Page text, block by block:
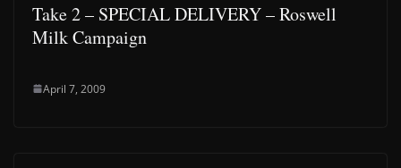
Take 2 – SPECIAL DELIVERY – Roswell
Milk Campaign
April 7, 2009